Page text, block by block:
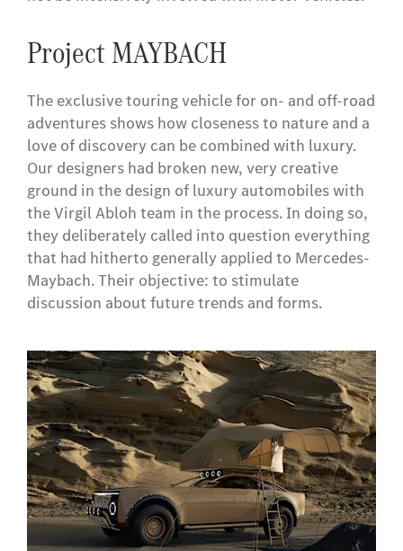
Project MAYBACH
The exclusive touring vehicle for on- and off-road
adventures shows how closeness to nature and a
love of discovery can be combined with luxury.
Our designers had broken new, very creative
ground in the design of luxury automobiles with
the Virgil Abloh team in the process. In doing so,
they deliberately called into question everything
that had hitherto generally applied to Mercedes-
Maybach. Their objective: to stimulate
discussion about future trends and forms.